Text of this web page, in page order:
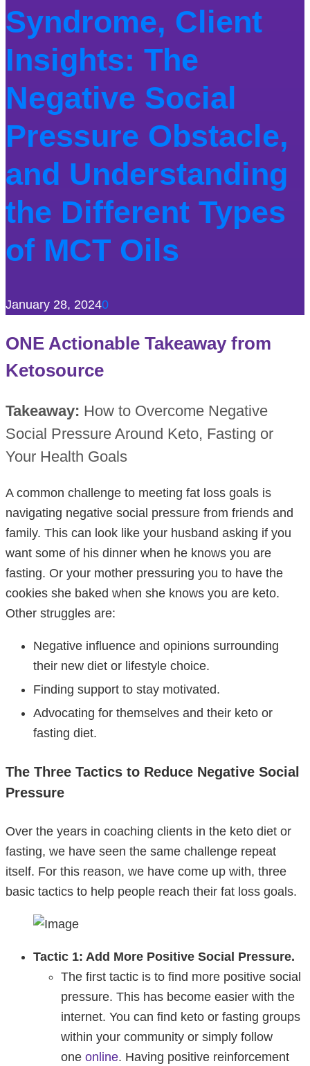
Syndrome, Client
Insights: The
Negative Social
Pressure Obstacle,
and Understanding
the Different Types
of MCT Oils
January 28, 20240
ONE Actionable Takeaway from
Ketosource
Takeaway: How to Overcome Negative
Social Pressure Around Keto, Fasting or
Your Health Goals
A common challenge to meeting fat loss goals is
navigating negative social pressure from friends and
family. This can look like your husband asking if you
want some of his dinner when he knows you are
fasting. Or your mother pressuring you to have the
cookies she baked when she knows you are keto.
Other struggles are:
Negative influence and opinions surrounding
their new diet or lifestyle choice.
Finding support to stay motivated.
Advocating for themselves and their keto or
fasting diet.
The Three Tactics to Reduce Negative Social
Pressure
Over the years in coaching clients in the keto diet or
fasting, we have seen the same challenge repeat
itself. For this reason, we have come up with, three
basic tactics to help people reach their fat loss goals.
Tactic 1: Add More Positive Social Pressure.
The first tactic is to find more positive social
pressure. This has become easier with the
internet. You can find keto or fasting groups
within your community or simply follow
one online. Having positive reinforcement